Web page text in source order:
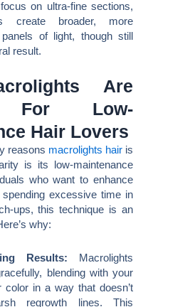
on ultra-fine sections,
create broader, more
of light, though still
result.
Are
For Low-
Hair Lovers
reasons macrolights hair is
is its low-maintenance
who want to enhance
excessive time in
ups, this technique is an
why:
Results: Macrolights
blending with your
color in a way that doesn’t
regrowth lines. This